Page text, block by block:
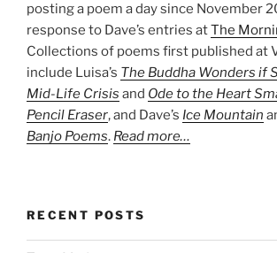
posting a poem a day since November
response to Dave’s entries atThe
Collections of poems first published at
include Luisa’s The Buddha Wonders if
Mid-Life Crisis and Ode to the Heart
Pencil Eraser, and Dave’s Ice Mountain
Banjo Poems. Read more…
RECENT POSTS